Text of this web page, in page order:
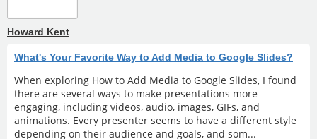
Howard Kent
What's Your Favorite Way to Add Media to Google Slides?
When exploring How to Add Media to Google Slides, I found
there are several ways to make presentations more
engaging, including videos, audio, images, GIFs, and
animations. Every presenter seems to have a different style
depending on their audience and goals, and som...